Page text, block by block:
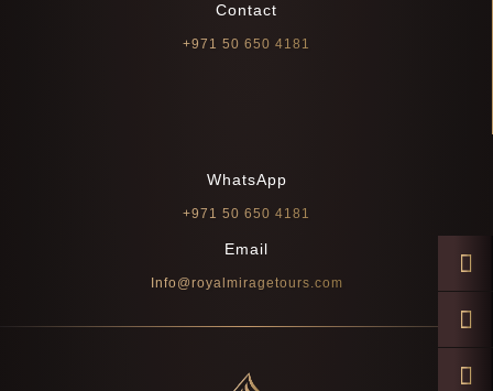
Contact
+971 50 650 4181
WhatsApp
+971 50 650 4181
Email
Info@royalmiragetours.com